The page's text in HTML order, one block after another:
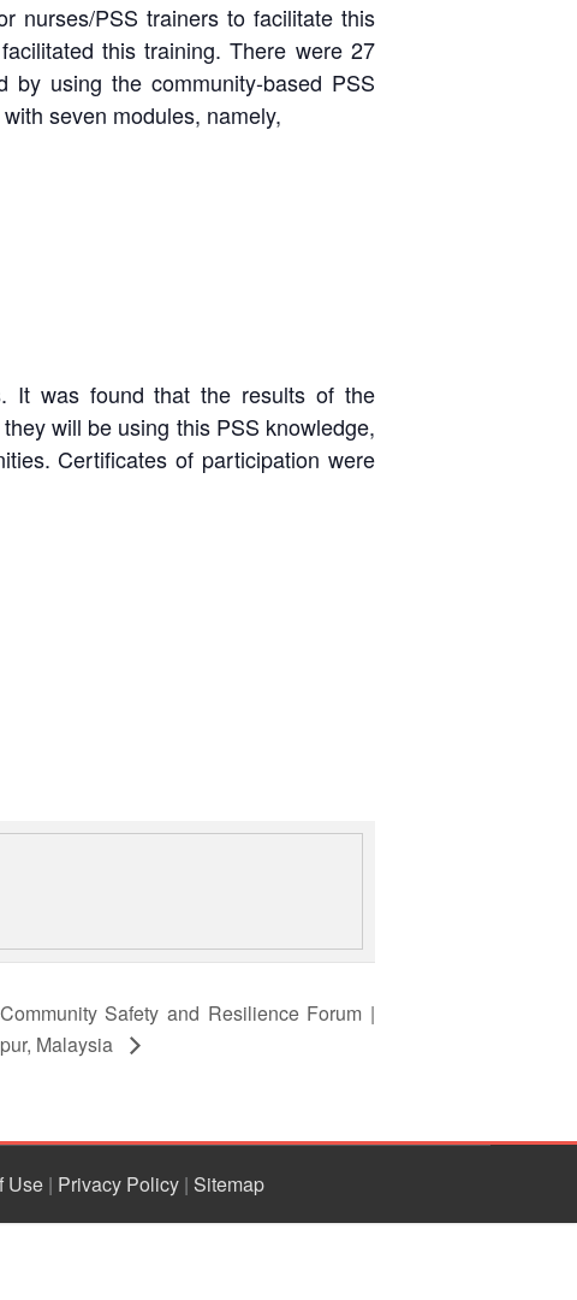
nurses/PSS trainers to facilitate this
this training. There were 27
by using the community-based PSS
seven modules, namely,
It was found that the results of the
will be using this PSS knowledge,
Certificates of participation were
Safety and Resilience Forum |
Malaysia
Use | Privacy Policy | Sitemap